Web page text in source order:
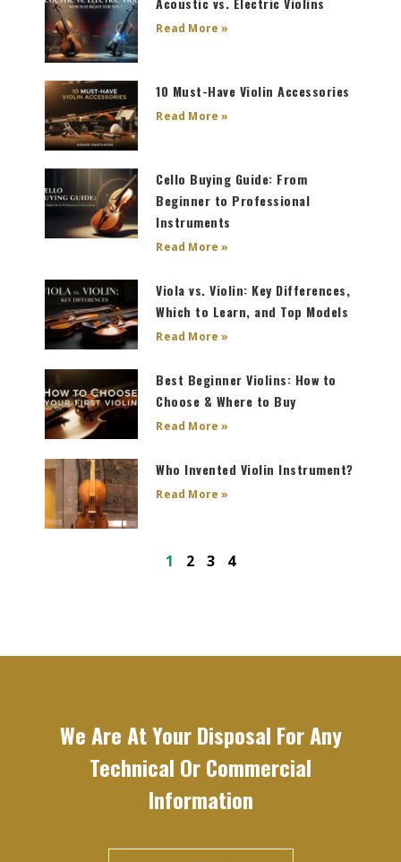
Read More »
10 Must-Have Violin Accessories
Read More »
Cello Buying Guide: From
Beginner to Professional
Instruments
Read More »
Viola vs. Violin: Key Differences,
Which to Learn, and Top Models
Read More »
Best Beginner Violins: How to
Choose & Where to Buy
Read More »
Who Invented Violin Instrument?
Read More »
1 2 3 4
We Are At Your Disposal For Any
Technical Or Commercial
Information